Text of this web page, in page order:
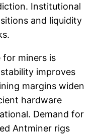
Institutional
and liquidity
for miners is
improves
margins widen
hardware
Demand for
Antminer rigs